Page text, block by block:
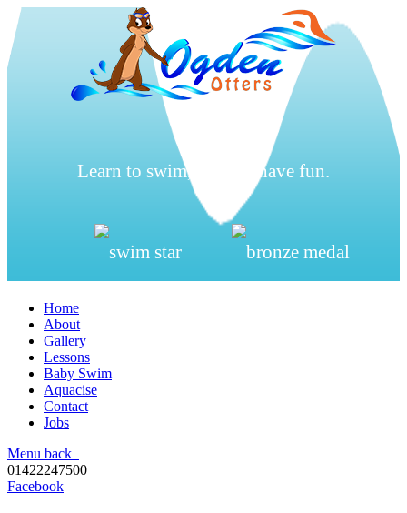
Learn to swim, be safe, have fun.
Home
About
Gallery
Lessons
Baby Swim
Aquacise
Contact
Jobs
Menu back
01422247500
Facebook